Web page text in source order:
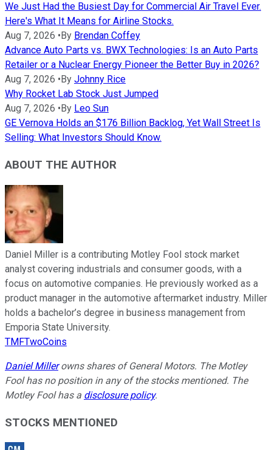
We Just Had the Busiest Day for Commercial Air Travel Ever.
Here's What It Means for Airline Stocks.
Aug 7, 2026 • By Brendan Coffey
Advance Auto Parts vs. BWX Technologies: Is an Auto Parts
Retailer or a Nuclear Energy Pioneer the Better Buy in 2026?
Aug 7, 2026 • By Johnny Rice
Why Rocket Lab Stock Just Jumped
Aug 7, 2026 • By Leo Sun
GE Vernova Holds an $176 Billion Backlog, Yet Wall Street Is
Selling: What Investors Should Know.
ABOUT THE AUTHOR
Daniel Miller is a contributing Motley Fool stock market
analyst covering industrials and consumer goods, with a
focus on automotive companies. He previously worked as a
product manager in the automotive aftermarket industry. Miller
holds a bachelor’s degree in business management from
Emporia State University.
TMFTwoCoins
Daniel Millerowns shares of General Motors. The Motley
Fool has no position in any of the stocks mentioned. The
Motley Fool has a disclosure policy.
STOCKS MENTIONED